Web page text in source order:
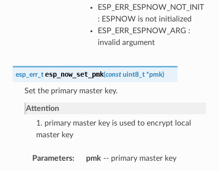
ESP_ERR_ESPNOW_NOT_INIT
: ESPNOW is not initialized
ESP_ERR_ESPNOW_ARG :
invalid argument
esp_err_t esp_now_set_pmk(const uint8_t *pmk)
Set the primary master key.
Attention
1. primary master key is used to encrypt local
master key
Parameters pmk -- primary master key